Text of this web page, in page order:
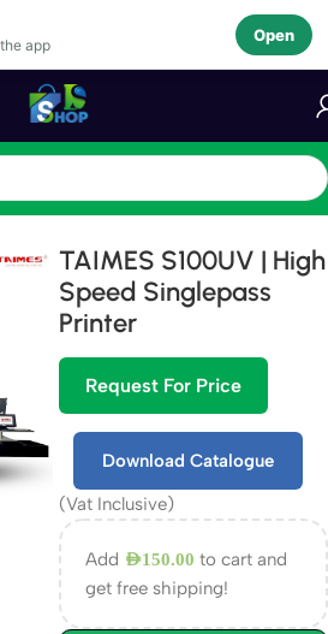
app
Open
TAIMES S100UV | High
Speed Singlepass
Printer
Request For Price
Download Catalogue
(Vat Inclusive)
Add AED150.00 to cart and
get free shipping!